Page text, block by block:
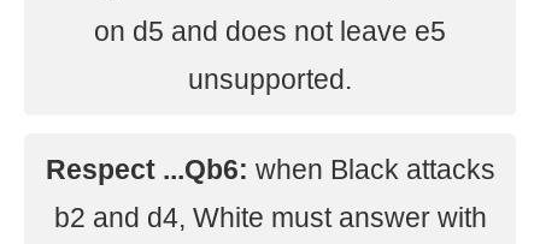
on d5 and does not leave e5
unsupported.
Respect ...Qb6: when Black attacks
b2 and d4, White must answer with